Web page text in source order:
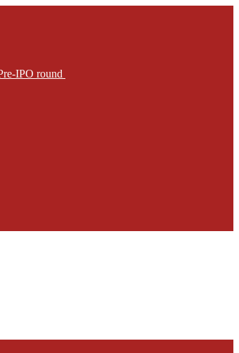
IPO round